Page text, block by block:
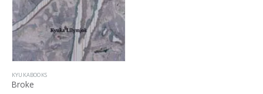
KYUKABOOKS
Broke